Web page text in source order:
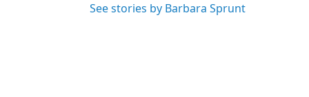
See stories by Barbara Sprunt